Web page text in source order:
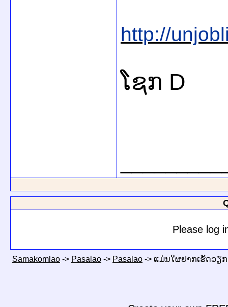
http://
ໂຊກ D
Please log
Samakomlao -> Pasalao -> Pasalao -> ແມ່ນໃຜຢາກເຮັດວຽ